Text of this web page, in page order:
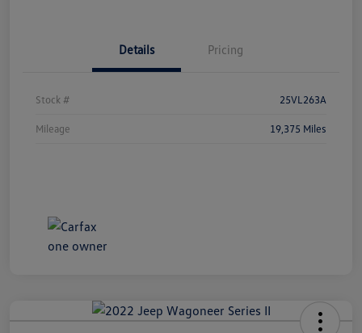
Details Pricing
Stock # 25VL263A
Mileage 19,375 Miles